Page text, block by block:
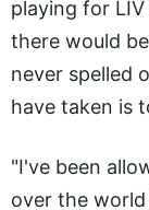
playing for
there would
never spelled
have taken is
"I've been
over the